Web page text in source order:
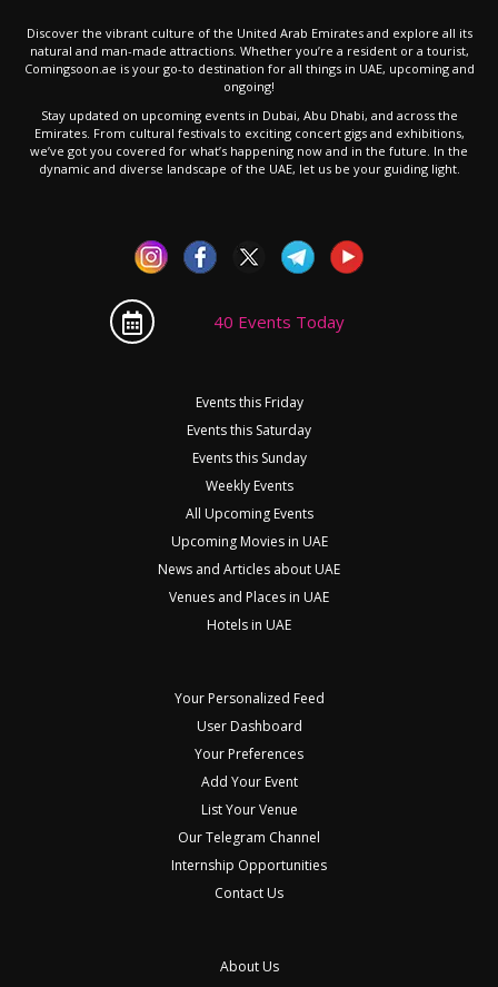
Discover the vibrant culture of the United Arab Emirates and explore all its
natural and man-made attractions. Whether you’re a resident or a tourist,
Comingsoon.ae is your go-to destination for all things in UAE, upcoming and
ongoing!
Stay updated on upcoming events in Dubai, Abu Dhabi, and across the
Emirates. From cultural festivals to exciting concert gigs and exhibitions,
we’ve got you covered for what’s happening now and in the future. In the
dynamic and diverse landscape of the UAE, let us be your guiding light.
40 Events Today
Events this Friday
Events this Saturday
Events this Sunday
Weekly Events
All Upcoming Events
Upcoming Movies in UAE
News and Articles about UAE
Venues and Places in UAE
Hotels in UAE
Your Personalized Feed
User Dashboard
Your Preferences
Add Your Event
List Your Venue
Our Telegram Channel
Internship Opportunities
Contact Us
About Us